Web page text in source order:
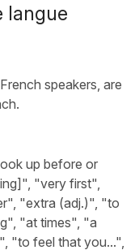
langue
speakers, are
up before or
"very first",
"extra (adj.)", "to
"at times", "a
"to feel that you...",